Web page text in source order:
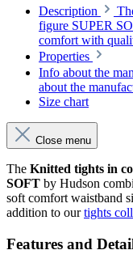
Description
figure SUPER
comfort with
Properties
Info about the
about the
Size chart
Close menu
The Knitted tights in
SOFT by Hudson
soft comfort waistband
addition to ourtights
Features and